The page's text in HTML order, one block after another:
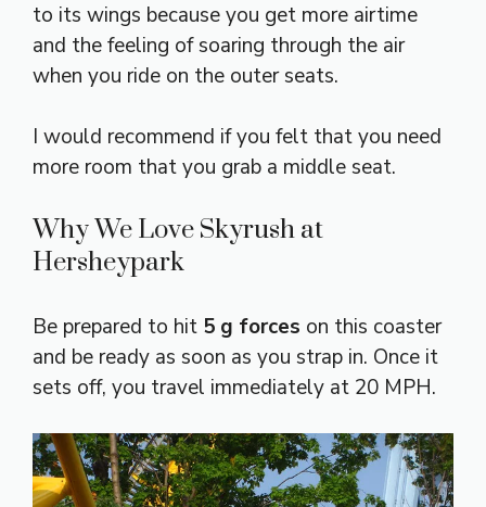
to its wings because you get more airtime
and the feeling of soaring through the air
when you ride on the outer seats.
I would recommend if you felt that you need
more room that you grab a middle seat.
Why We Love Skyrush at
Hersheypark
Be prepared to hit 5 g forces on this coaster
and be ready as soon as you strap in. Once it
sets off, you travel immediately at 20 MPH.